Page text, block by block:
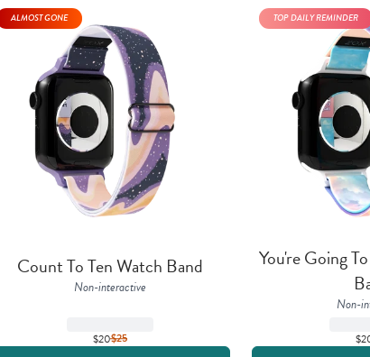
Count To Ten Watch Band
Non-interactive
$20$25
ALMOST GONE
You're Going
Non-
TOP DAILY REMINDER